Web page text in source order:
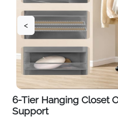
<
6-Tier Hanging Closet
Support